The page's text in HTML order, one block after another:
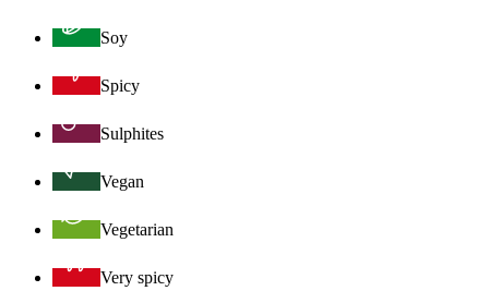
Soy
Spicy
Sulphites
Vegan
Vegetarian
Very spicy